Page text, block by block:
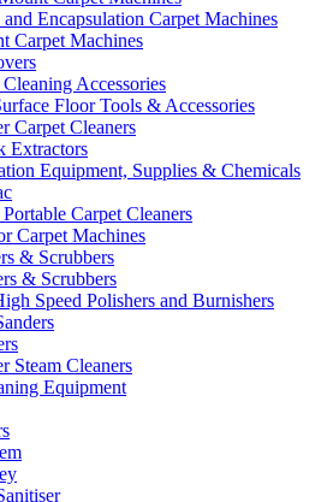
Encapsulation Carpet Machines
Carpet Machines
Accessories
Floor Tools & Accessories
Carpet Cleaners
Extractors
Equipment, Supplies & Chemicals
Carpet Cleaners
Carpet Machines
& Scrubbers
& Scrubbers
Speed Polishers and Burnishers
Steam Cleaners
Equipment